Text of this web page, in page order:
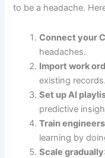
to be a headache.
Connect your
headaches.
Import work
existing records.
Set up AI
predictive
Train
learning by
Scale gradually